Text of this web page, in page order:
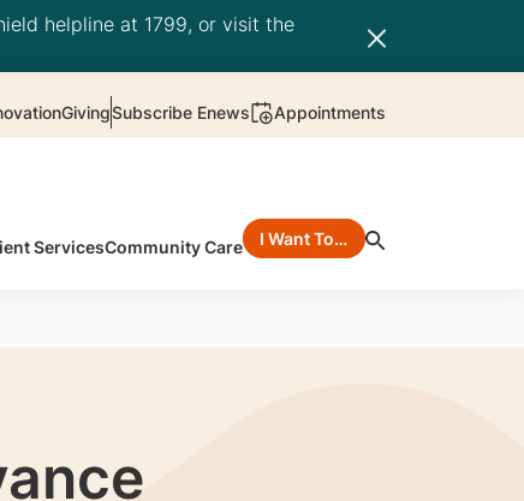
helpline at 1799, or visit the
GivingSubscribe Enews Appointments
ServicesCommunity Care I Want To…